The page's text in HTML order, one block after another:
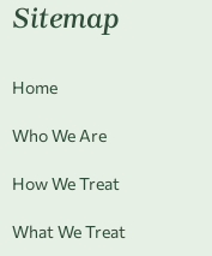
Sitemap
Home
Who We Are
How We Treat
What We Treat